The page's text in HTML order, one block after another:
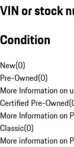
VIN or stock
Condition
New(0)
Pre-Owned(0)
More Information on
Certified Pre-Owned(
More Information on
Classic(0)
More information on